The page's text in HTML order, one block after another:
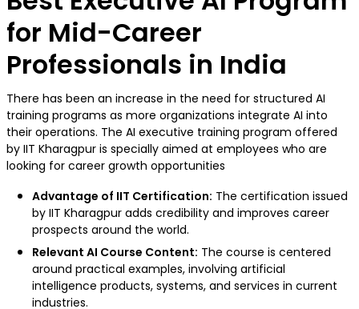
for Mid-Career
Professionals in India
There has been an increase in the need for structured AI
training programs as more organizations integrate AI into
their operations. The AI executive training program offered
by IIT Kharagpur is specially aimed at employees who are
looking for career growth opportunities
Advantage of IIT Certification: The certification issued
by IIT Kharagpur adds credibility and improves career
prospects around the world.
Relevant AI Course Content: The course is centered
around practical examples, involving artificial
intelligence products, systems, and services in current
industries.